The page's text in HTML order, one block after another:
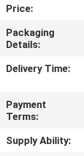
QUALITY
CONTROL
CONTACT
Price:
Packaging
Details:
Delivery Time:
Payment
Terms:
Supply Ability: